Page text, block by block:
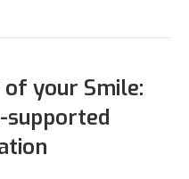
your Smile: